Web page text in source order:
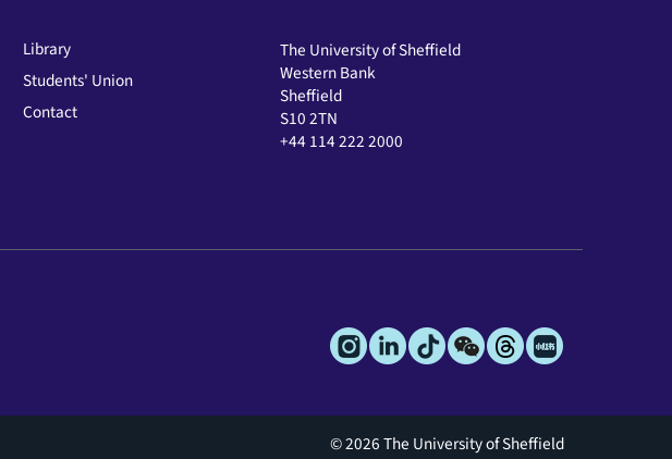
Library
Students' Union
Contact
The University of Sheffield
Western Bank
Sheffield
S10 2TN
+44 114 222 2000
© 2026 The University of Sheffield